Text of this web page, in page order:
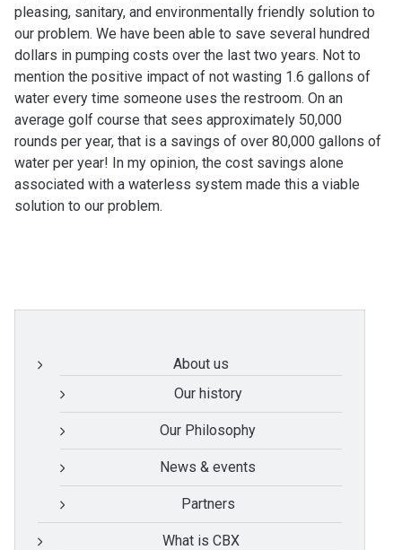
pleasing, sanitary, and environmentally friendly solution to
our problem. We have been able to save several hundred
dollars in pumping costs over the last two years. Not to
mention the positive impact of not wasting 1.6 gallons of
water every time someone uses the restroom. On an
average golf course that sees approximately 50,000
rounds per year, that is a savings of over 80,000 gallons of
water per year! In my opinion, the cost savings alone
associated with a waterless system made this a viable
solution to our problem.
About us
Our history
Our Philosophy
News & events
Partners
What is CBX